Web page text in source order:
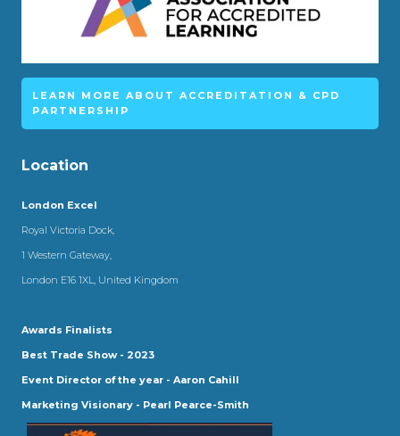
LEARN MORE ABOUT ACCREDITATION & CPD
PARTNERSHIP
Location
London Excel
Royal Victoria Dock,
1 Western Gateway,
London E16 1XL, United Kingdom
Awards Finalists
Best Trade Show - 2023
Event Director of the year - Aaron Cahill
Marketing Visionary - Pearl Pearce-Smith